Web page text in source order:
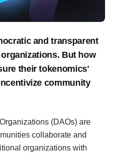
and transparent
But how
their tokenomics'
community
(DAOs) are
collaborate and
organizations with